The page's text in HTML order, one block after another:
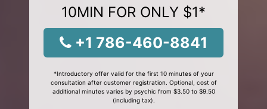
10MIN FOR ONLY $1*
+1 786-460-8841
*Introductory offer valid for the first 10 minutes of your
consultation after customer registration. Optional, cost of
additional minutes varies by psychic from $3.50 to $9.50
(including tax).